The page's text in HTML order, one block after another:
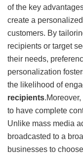
of the key
create a
customers. By
recipients or target
their needs,
personalization
the likelihood of
recipients
to have complete
Unlike mass media
broadcasted to a
businesses to